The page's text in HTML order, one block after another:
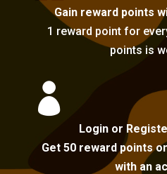
Gain reward points
1 reward point for
points is

Login or
Get 50 reward points
with an